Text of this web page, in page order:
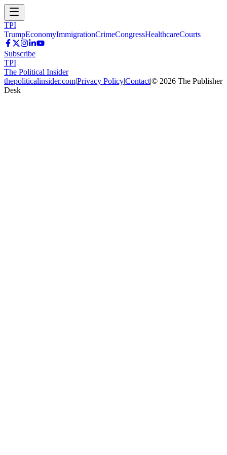
TPI
TrumpEconomyImmigrationCrimeCongressHealthcareCourts
Subscribe
TPI
The Political Insider
thepoliticalinsider.com|Privacy Policy|Contact|© 2026 The Publisher
Desk